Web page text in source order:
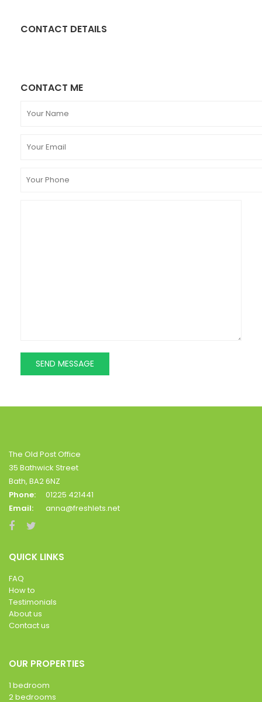
CONTACT DETAILS
CONTACT ME
The Old Post Office
35 Bathwick Street
Bath, BA2 6NZ
Phone:
01225 421441
Email:
anna@freshlets.net
QUICK LINKS
FAQ
How to
Testimonials
About us
Contact us
OUR PROPERTIES
1 bedroom
2 bedrooms